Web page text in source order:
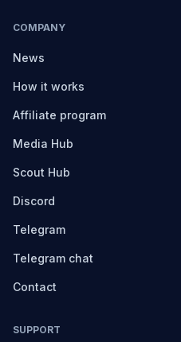
COMPANY
News
How it works
Affiliate program
Media Hub
Scout Hub
Discord
Telegram
Telegram chat
Contact
SUPPORT